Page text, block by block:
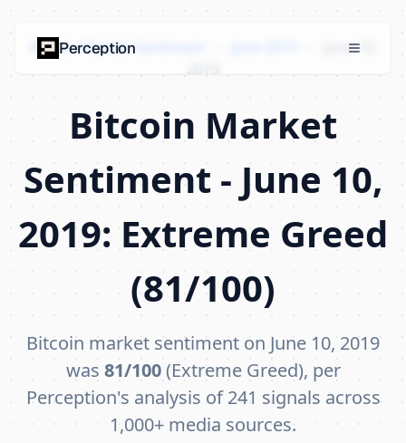
Bitcoin Market Sentiment
June 10,
2019
Bitcoin Market
Sentiment - June 10,
2019: Extreme Greed
(81/100)
Bitcoin market sentiment on June 10, 2019
was 81/100(Extreme Greed), per
Perception's analysis of 241 signals across
1,000+ media sources.
Perception